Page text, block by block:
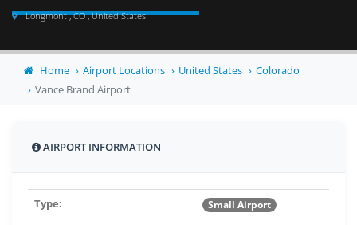
Longmont , CO , United States
Home Airport Locations United States
Colorado
Vance Brand Airport
AIRPORT INFORMATION
Type: Small Airport